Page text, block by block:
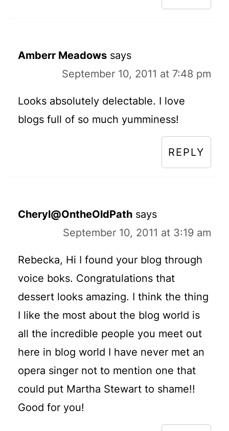
Amberr Meadows says
September 10, 2011 at 7:48 pm
Looks absolutely delectable. I love
blogs full of so much yumminess!
REPLY
Cheryl@OntheOldPath says
September 10, 2011 at 3:19 am
Rebecka, Hi I found your blog through
voice boks. Congratulations that
dessert looks amazing. I think the thing
I like the most about the blog world is
all the incredible people you meet out
here in blog world I have never met an
opera singer not to mention one that
could put Martha Stewart to shame!!
Good for you!